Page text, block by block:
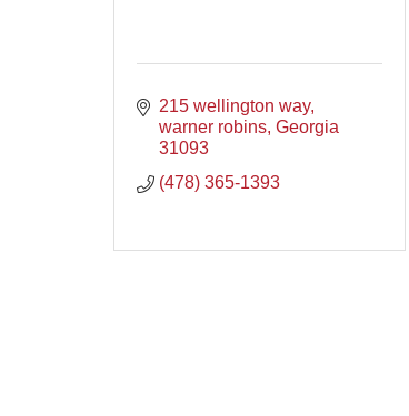
215 wellington way
warner robins Georgia
31093
(478) 365-1393